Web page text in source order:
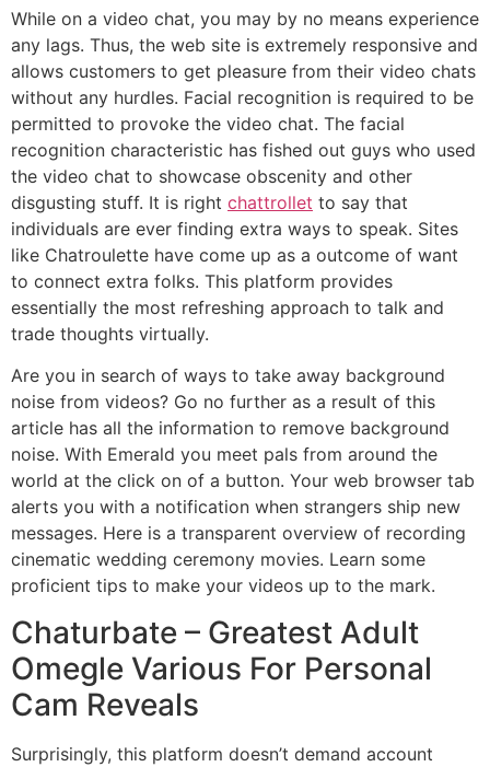
While on a video chat, you may by no means experience
any lags. Thus, the web site is extremely responsive and
allows customers to get pleasure from their video chats
without any hurdles. Facial recognition is required to be
permitted to provoke the video chat. The facial
recognition characteristic has fished out guys who used
the video chat to showcase obscenity and other
disgusting stuff. It is right chattrollet to say that
individuals are ever finding extra ways to speak. Sites
like Chatroulette have come up as a outcome of want
to connect extra folks. This platform provides
essentially the most refreshing approach to talk and
trade thoughts virtually.
Are you in search of ways to take away background
noise from videos? Go no further as a result of this
article has all the information to remove background
noise. With Emerald you meet pals from around the
world at the click on of a button. Your web browser tab
alerts you with a notification when strangers ship new
messages. Here is a transparent overview of recording
cinematic wedding ceremony movies. Learn some
proficient tips to make your videos up to the mark.
Chaturbate – Greatest Adult
Omegle Various For Personal
Cam Reveals
Surprisingly, this platform doesn’t demand account